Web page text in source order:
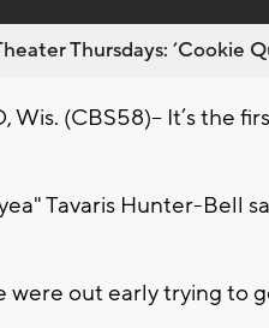
Thursdays: ’Cookie
Wis. (CBS58)-- It’s the
yea" Tavaris Hunter-Bell
were out early trying to